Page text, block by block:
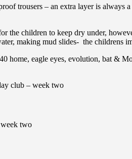
trousers – an extra layer is always
the children to keep dry under,
making mud slides- the childrens
home, eagle eyes, evolution, bat &
club – week two
two